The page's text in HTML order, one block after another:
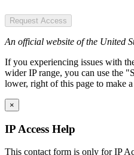
Request Access
An official website of the United
If you experiencing issues with
wider IP range, you can use the
lower, right of this page to make a
×
IP Access Help
This contact form is only for IP